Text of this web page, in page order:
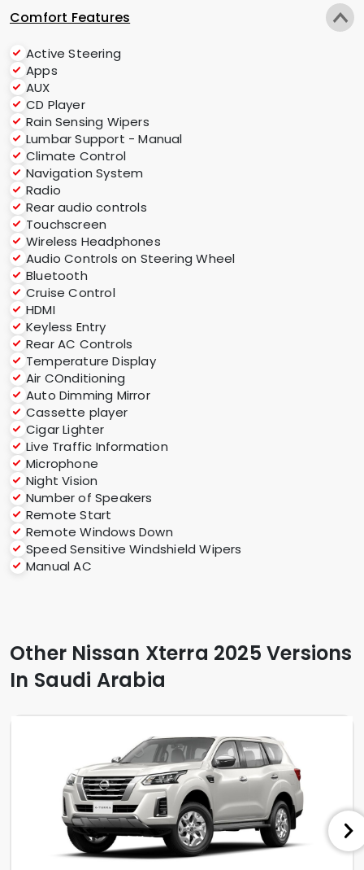
Comfort Features
Active Steering
Apps
AUX
CD Player
Rain Sensing Wipers
Lumbar Support - Manual
Climate Control
Navigation System
Radio
Rear audio controls
Touchscreen
Wireless Headphones
Audio Controls on Steering Wheel
Bluetooth
Cruise Control
HDMI
Keyless Entry
Rear AC Controls
Temperature Display
Air COnditioning
Auto Dimming Mirror
Cassette player
Cigar Lighter
Live Traffic Information
Microphone
Night Vision
Number of Speakers
Remote Start
Remote Windows Down
Speed Sensitive Windshield Wipers
Manual AC
Other Nissan Xterra 2025 Versions
In Saudi Arabia